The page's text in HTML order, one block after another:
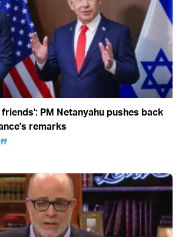
PM Netanyahu pushes back
remarks